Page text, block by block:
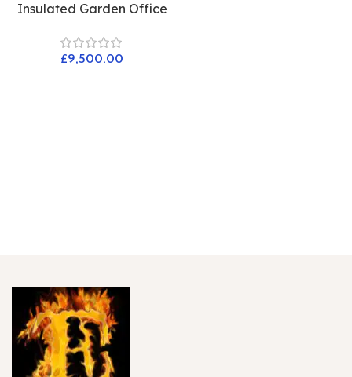
Insulated Garden Office
£